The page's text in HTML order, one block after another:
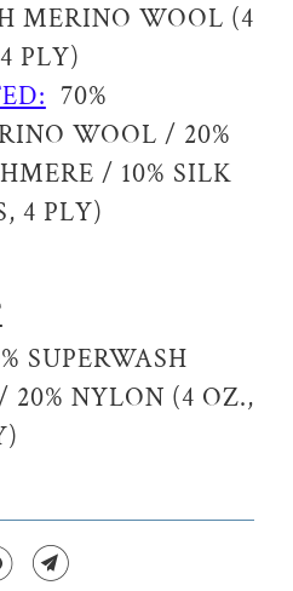
MERINO WOOL (4
PLY)
70%
WOOL / 20%
/ 10% SILK
4 PLY)
SUPERWASH
NYLON (4 OZ.,